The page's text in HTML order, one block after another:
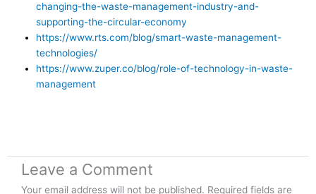
changing-the-waste-management-industry-and-
supporting-the-circular-economy
https://www.rts.com/blog/smart-waste-management-
technologies/
https://www.zuper.co/blog/role-of-technology-in-waste-
management
Leave a Comment
Your email address will not be published. Required fields are